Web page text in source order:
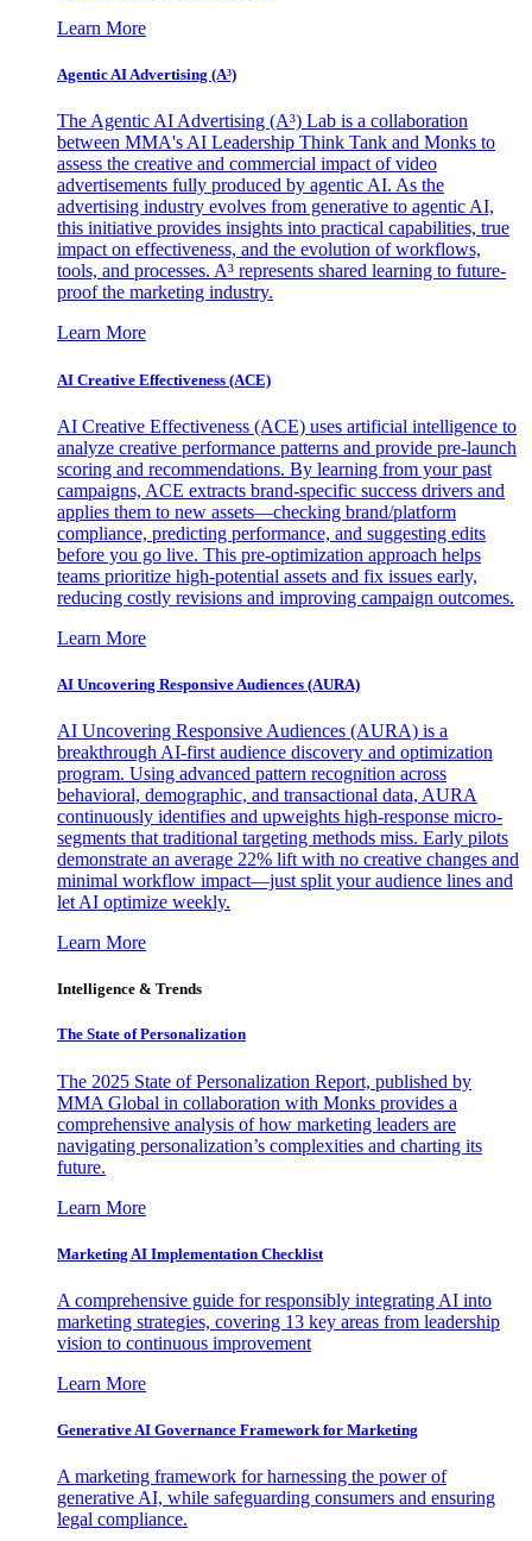
Learn More
Agentic AI Advertising (A³)
The Agentic AI Advertising (A³) Lab is a collaboration
between MMA's AI Leadership Think Tank and Monks to
assess the creative and commercial impact of video
advertisements fully produced by agentic AI. As the
advertising industry evolves from generative to agentic AI,
this initiative provides insights into practical capabilities, true
impact on effectiveness, and the evolution of workflows,
tools, and processes. A³ represents shared learning to future-
proof the marketing industry.
Learn More
AI Creative Effectiveness (ACE)
AI Creative Effectiveness (ACE) uses artificial intelligence to
analyze creative performance patterns and provide pre-launch
scoring and recommendations. By learning from your past
campaigns, ACE extracts brand-specific success drivers and
applies them to new assets—checking brand/platform
compliance, predicting performance, and suggesting edits
before you go live. This pre-optimization approach helps
teams prioritize high-potential assets and fix issues early,
reducing costly revisions and improving campaign outcomes.
Learn More
AI Uncovering Responsive Audiences (AURA)
AI Uncovering Responsive Audiences (AURA) is a
breakthrough AI-first audience discovery and optimization
program. Using advanced pattern recognition across
behavioral, demographic, and transactional data, AURA
continuously identifies and upweights high-response micro-
segments that traditional targeting methods miss. Early pilots
demonstrate an average 22% lift with no creative changes and
minimal workflow impact—just split your audience lines and
let AI optimize weekly.
Learn More
Intelligence & Trends
The State of Personalization
The 2025 State of Personalization Report, published by
MMA Global in collaboration with Monks provides a
comprehensive analysis of how marketing leaders are
navigating personalization’s complexities and charting its
future.
Learn More
Marketing AI Implementation Checklist
A comprehensive guide for responsibly integrating AI into
marketing strategies, covering 13 key areas from leadership
vision to continuous improvement
Learn More
Generative AI Governance Framework for Marketing
A marketing framework for harnessing the power of
generative AI, while safeguarding consumers and ensuring
legal compliance.